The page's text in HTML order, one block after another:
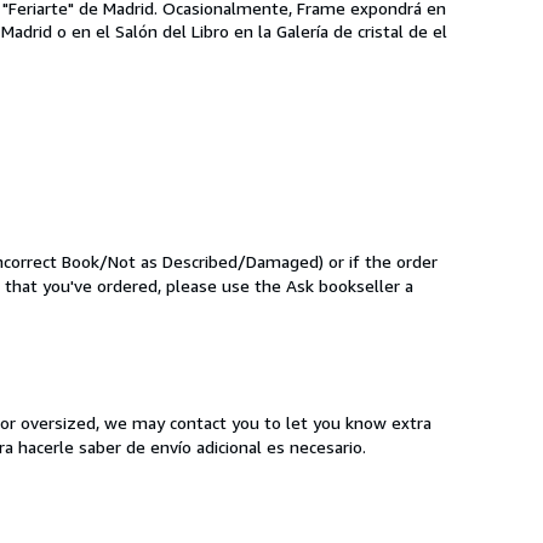
de Madrid. Ocasionalmente, Frame expondrá en
o en el Salón del Libro en la Galería de cristal de el
Book/Not as Described/Damaged) or if the order
you've ordered, please use the Ask bookseller a
oversized, we may contact you to let you know extra
hacerle saber de envío adicional es necesario.